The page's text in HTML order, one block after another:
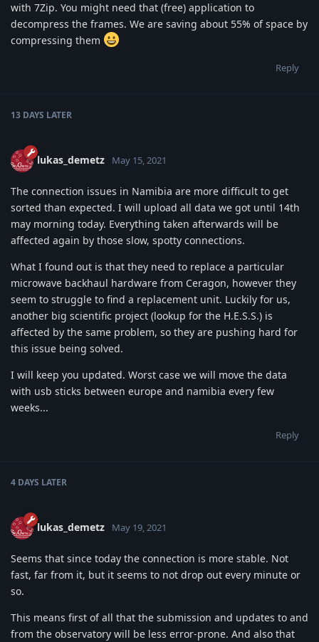
with 7Zip. You might need that (free) application to
decompress the frames. We are saving about 55% of space by
compressing them
Reply
13 DAYS LATER
lukas_demetz May 15, 2021
The connection issues in Namibia are more difficult to get
sorted than expected. I will upload all data we got until 14th
may morning today. Everything taken afterwards will be
affected again by those slow, spotty connections.
What I found out is that they need to replace a particular
microwave backhaul hardware from Ceragon, however they
seem to struggle to find a replacement unit. Luckily for us,
another big scientific project (lookup for the H.E.S.S.) is
affected by the same problem, so they are pushing hard for
this issue being solved.
I will keep you updated. Worst case we will move the data
with usb sticks between europe and namibia every few
weeks...
Reply
4 DAYS LATER
lukas_demetz May 19, 2021
Seems that since today the connection is more stable. Not
fast, far from it, but it seems to not drop out every minute or
so.
This means first of all that the submission and updates to and
from the observatory will be less error-prone. And also that